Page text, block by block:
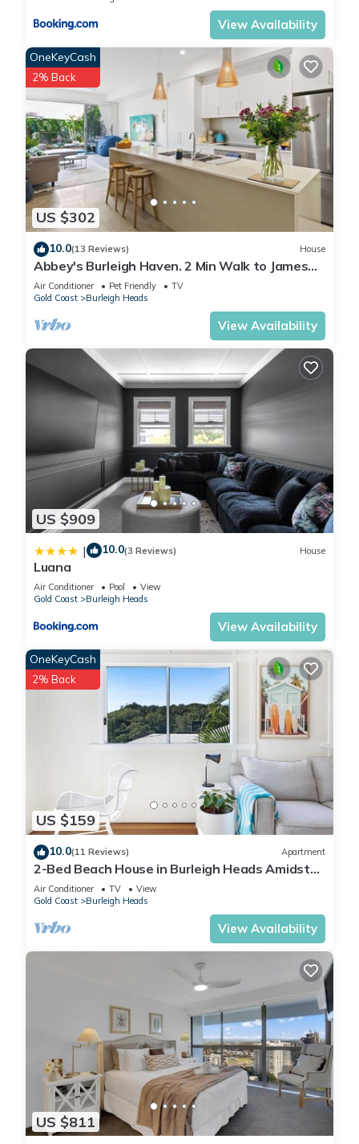
a weekend or probably a longer vacation with family, friends
or group. The rental Apartment has 5 Bedrooms and 2
Bathrooms to make you feel right at home.
Check to see if this Apartment has the amenities you need
and a location that makes this a great choice to stay in
Burleigh Heads. Enjoy your stay in Burleigh Heads at this
Apartment.
View Availability
US $302
OneKeyCash
2% Back
10.0(13 Reviews) House
Abbey's Burleigh Haven. 2 Min Walk to James
Street
Air Conditioner Pet Friendly
TV
Gold Coast
Burleigh Heads
View Availability
US $909
| 10.0(3 Reviews) House
Luana
Air Conditioner Pool
View
Gold Coast
Burleigh Heads
View Availability
US $159
OneKeyCash
2% Back
10.0(11 Reviews) Apartment
2-Bed Beach House in Burleigh Heads Amidst
Nature
Air Conditioner TV
View
Gold Coast
Burleigh Heads
View Availability
US $811